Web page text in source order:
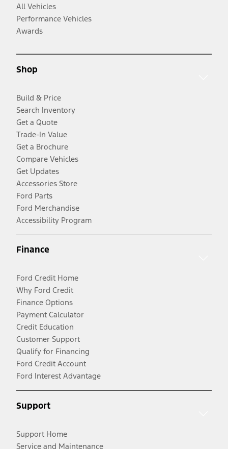
All Vehicles
Performance Vehicles
Awards
Shop
Build & Price
Search Inventory
Get a Quote
Trade-In Value
Get a Brochure
Compare Vehicles
Get Updates
Accessories Store
Ford Parts
Ford Merchandise
Accessibility Program
Finance
Ford Credit Home
Why Ford Credit
Finance Options
Payment Calculator
Credit Education
Customer Support
Qualify for Financing
Ford Credit Account
Ford Interest Advantage
Support
Support Home
Service and Maintenance